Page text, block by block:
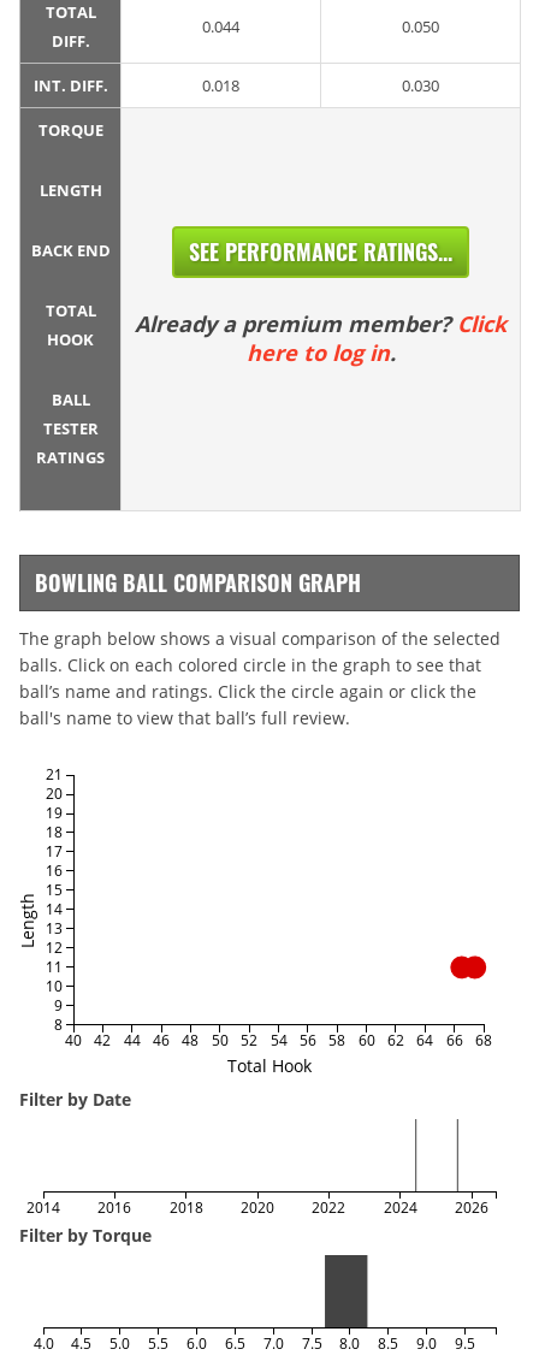
TOTAL
DIFF.
0.044 0.050
INT. DIFF. 0.018 0.030
TORQUE
LENGTH
BACK END
TOTAL
HOOK
BALL
TESTER
RATINGS
SEE PERFORMANCE RATINGS...
Already a premium member? Click
here to log in.
BOWLING BALL COMPARISON GRAPH
The graph below shows a visual comparison of the selected
balls. Click on each colored circle in the graph to see that
ball’s name and ratings. Click the circle again or click the
ball's name to view that ball’s full review.
Total Hook
Length
40 42 44 46 48 50 52 54 56 58 60 62 64 66 68
8
9
10
11
12
13
14
15
16
17
18
19
20
21
Filter by Date
2014 2016 2018 2020 2022 2024 2026
Filter by Torque
4.0 4.5 5.0 5.5 6.0 6.5 7.0 7.5 8.0 8.5 9.0 9.5